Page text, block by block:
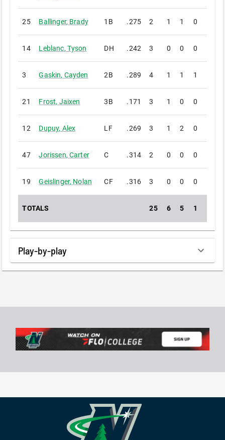
25 Ballinger, Brady 1B .275 2 1 1 0
14 Leblanc, Tyson DH .242 3 0 0 0
3 Gaskin, Cayden 2B .289 4 1 1 1
21 Frost, Jaixen 3B .171 3 1 0 0
12 Dupuy, Alex LF .269 3 1 2 0
47 Jorissen, Carter C .314 2 0 0 0
19 Geislinger, Nolan CF .316 3 0 0 0
TOTALS 25 6 5 1
Play-by-play